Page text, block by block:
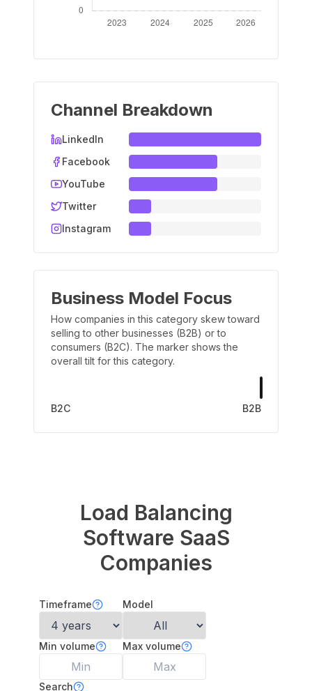
Channel Breakdown
LinkedIn
Facebook
YouTube
Twitter
Instagram
Business Model Focus
How companies in this category skew toward
selling to other businesses (B2B) or to
consumers (B2C). The marker shows the
overall tilt for this category.
B2C B2B
Load Balancing
Software SaaS
Companies
Timeframe Model
Min volume Max volume
Search